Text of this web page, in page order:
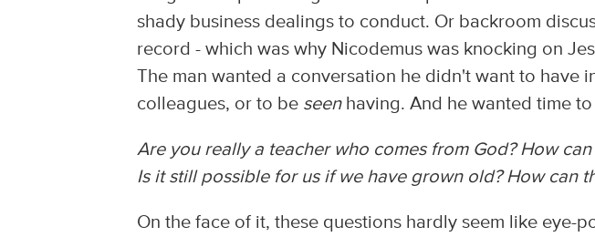
shady business dealings to conduct. Or backroom
record - which was why Nicodemus was knocking on
The man wanted a conversation he didn't want to have
colleagues, or to be seenhaving. And he wanted time
Are you really a teacher who comes from God? How
Is it still possible for us if we have grown old? How can
On the face of it, these questions hardly seem like eye-